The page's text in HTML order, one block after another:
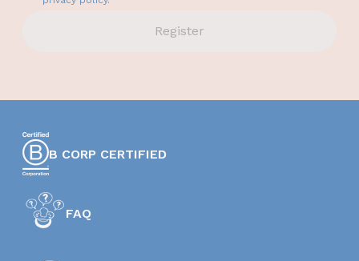
Register
B CORP CERTIFIED
FAQ